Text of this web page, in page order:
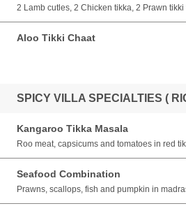
2 Lamb cutles, 2 Chicken tikka, 2 Prawn
Aloo Tikki Chaat
SPICY VILLA SPECIALTIES (
Kangaroo Tikka Masala
Roo meat, capsicums and tomatoes in red
Seafood Combination
Prawns, scallops, fish and pumpkin in